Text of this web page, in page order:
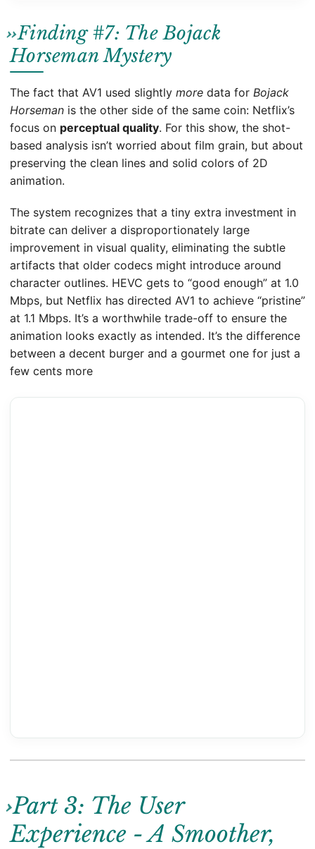
Finding #7: The Bojack
Horseman Mystery
The fact that AV1 used slightly more data for Bojack
Horseman is the other side of the same coin: Netflix’s
focus on perceptual quality. For this show, the shot-
based analysis isn’t worried about film grain, but about
preserving the clean lines and solid colors of 2D
animation.
The system recognizes that a tiny extra investment in
bitrate can deliver a disproportionately large
improvement in visual quality, eliminating the subtle
artifacts that older codecs might introduce around
character outlines. HEVC gets to “good enough” at 1.0
Mbps, but Netflix has directed AV1 to achieve “pristine”
at 1.1 Mbps. It’s a worthwhile trade-off to ensure the
animation looks exactly as intended. It’s the difference
between a decent burger and a gourmet one for just a
few cents more
Part 3: The User
Experience - A Smoother,